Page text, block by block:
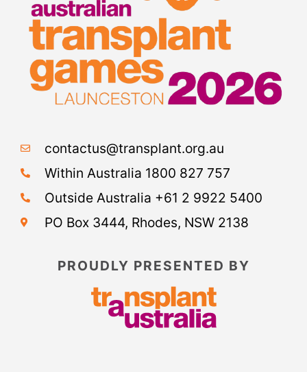
contactus@transplant.org.au
Within Australia 1800 827 757
Outside Australia +61 2 9922 5400
PO Box 3444, Rhodes, NSW 2138
PROUDLY PRESENTED BY